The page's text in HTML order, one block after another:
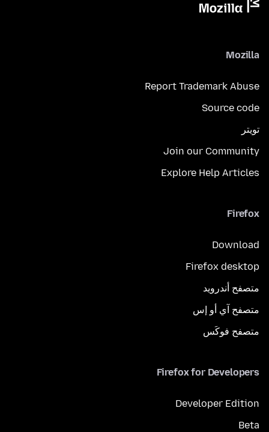
Mozilla
Report Trademark Abuse
Source code
تويتر
Join our Community
Explore Help Articles
Firefox
Download
Firefox desktop
متصفح أندرويد
متصفح آي أو إس
متصفح فوكَس
Firefox for Developers
Developer Edition
Beta